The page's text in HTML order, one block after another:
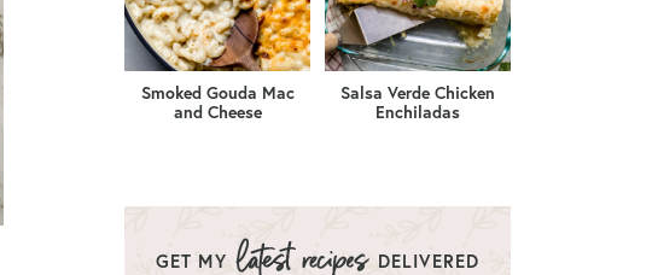
Smoked Gouda Mac
and Cheese
Salsa Verde Chicken
Enchiladas
GET MY
DELIVERED